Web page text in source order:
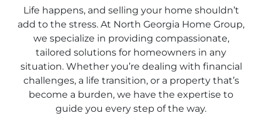
Life happens, and selling your home shouldn’t
add to the stress. At North Georgia Home Group,
we specialize in providing compassionate,
tailored solutions for homeowners in any
situation. Whether you’re dealing with financial
challenges, a life transition, or a property that’s
become a burden, we have the expertise to
guide you every step of the way.